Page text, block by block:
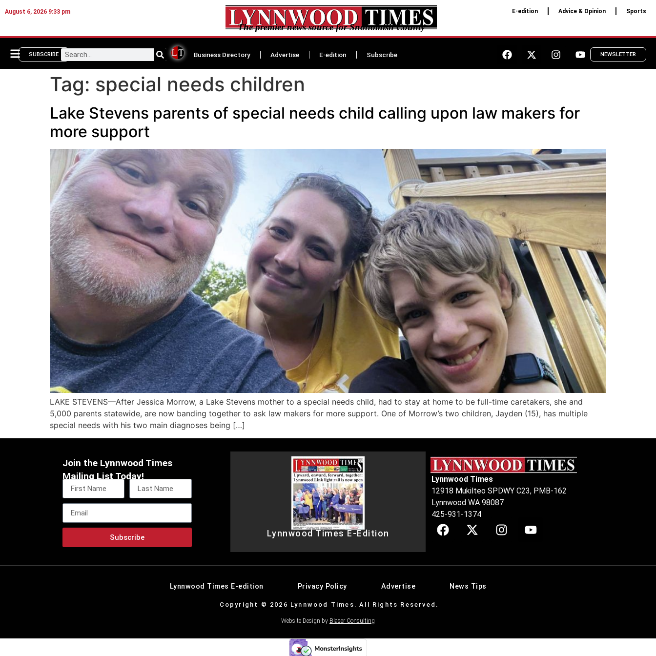
August 6, 2026 9:33 pm
The premier news source for Snohomish County
E-edition Advice & Opinion Sports
SUBSCRIBE Business Directory Advertise E-edition Subscribe NEWSLETTER
Tag: special needs children
Lake Stevens parents of special needs child calling upon law makers for
more support
LAKE STEVENS—After Jessica Morrow, a Lake Stevens mother to a special needs child, had to stay at home to be full-time caretakers, she and
5,000 parents statewide, are now banding together to ask law makers for more support. One of Morrow’s two children, Jayden (15), has multiple
special needs with his two main diagnoses being […]
Join the Lynnwood Times
Mailing List Today!
Subscribe Lynnwood Times E-Edition
Lynnwood Times
12918 Mukilteo SPDWY C23, PMB-162
Lynnwood WA 98087
425-931-1374
Lynnwood Times E-edition Privacy Policy Advertise News Tips
Copyright © 2026 Lynnwood Times. All Rights Reserved.
Website Design by Blaser Consulting